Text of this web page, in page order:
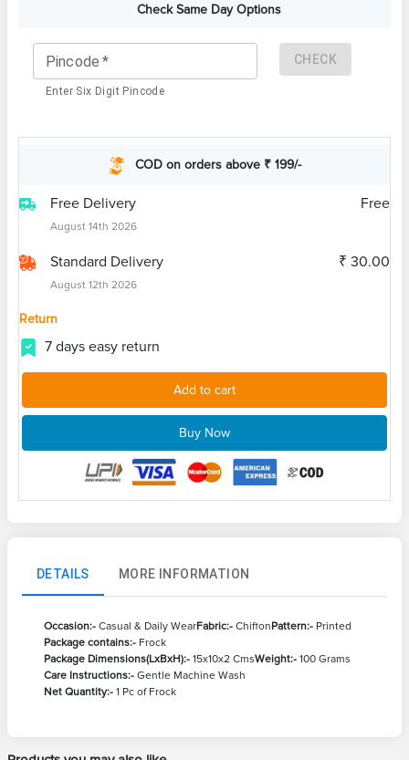
Check Same Day Options
Pincode *
Enter Six Digit Pincode
CHECK
COD on orders above ₹ 199/-
Free Delivery
August 14th 2026
Free
Standard Delivery
August 12th 2026
₹ 30.00
Return
7 days easy return
Add to cart
Buy Now
DETAILS MORE INFORMATION
Occasion:- Casual & Daily WearFabric:- ChiffonPattern:- Printed
Package contains:- Frock
Package Dimensions(LxBxH):- 15x10x2 CmsWeight:- 100 Grams
Care Instructions:- Gentle Machine Wash
Net Quantity:- 1 Pc of Frock